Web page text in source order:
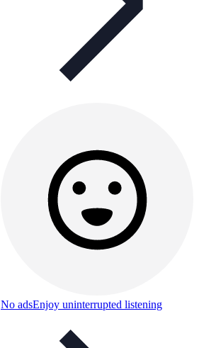
No adsEnjoy uninterrupted listening